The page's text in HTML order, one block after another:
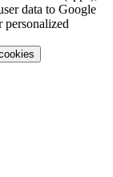
data to Google
personalized